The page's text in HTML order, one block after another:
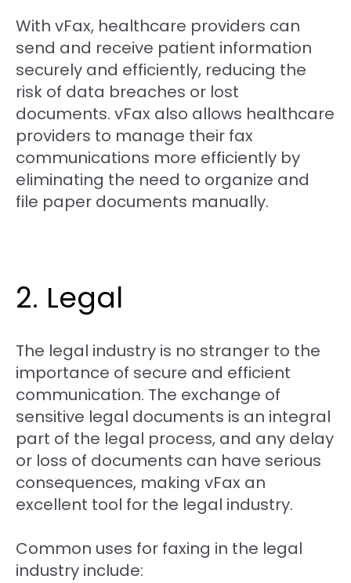
With vFax, healthcare providers can
send and receive patient information
securely and efficiently, reducing the
risk of data breaches or lost
documents. vFax also allows healthcare
providers to manage their fax
communications more efficiently by
eliminating the need to organize and
file paper documents manually.
2. Legal
The legal industry is no stranger to the
importance of secure and efficient
communication. The exchange of
sensitive legal documents is an integral
part of the legal process, and any delay
or loss of documents can have serious
consequences, making vFax an
excellent tool for the legal industry.
Common uses for faxing in the legal
industry include: